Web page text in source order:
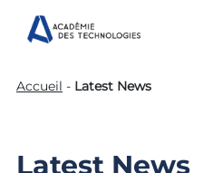
Accueil - Latest News
Latest News